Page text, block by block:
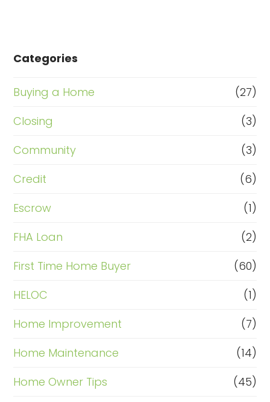
Categories
Buying a Home
(27)
Closing
(3)
Community
(3)
Credit
(6)
Escrow
(1)
FHA Loan
(2)
First Time Home Buyer
(60)
HELOC
(1)
Home Improvement
(7)
Home Maintenance
(14)
Home Owner Tips
(45)